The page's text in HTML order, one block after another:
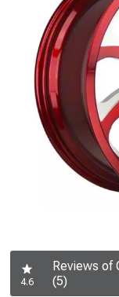
4.6
Reviews of
(5)